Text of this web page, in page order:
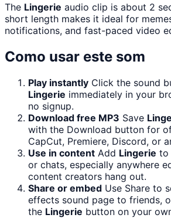
The Lingerie audio clip is about 2
short length makes it ideal for
notifications, and fast-paced video
Como usar este som
Play instantly Click the sound
Lingerie immediately in your
no signup.
Download free MP3 Save
with the Download button for
CapCut, Premiere, Discord, or
Use in content Add Lingerie to
or chats, especially anywhere
content creators hang out.
Share or embed Use Share to
effects sound page to friends,
the Lingerie button on your